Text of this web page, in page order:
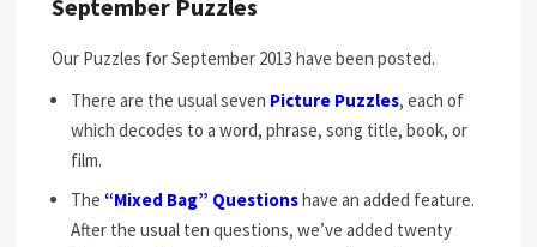
September Puzzles
Our Puzzles for September 2013 have been posted.
There are the usual seven Picture Puzzles, each of
which decodes to a word, phrase, song title, book, or
film.
The“Mixed Bag” Questionshave an added feature.
After the usual ten questions, we’ve added twenty